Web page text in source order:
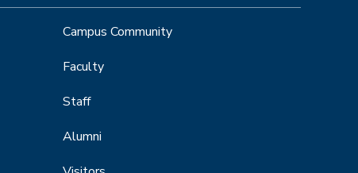
Campus Community
Faculty
Staff
Alumni